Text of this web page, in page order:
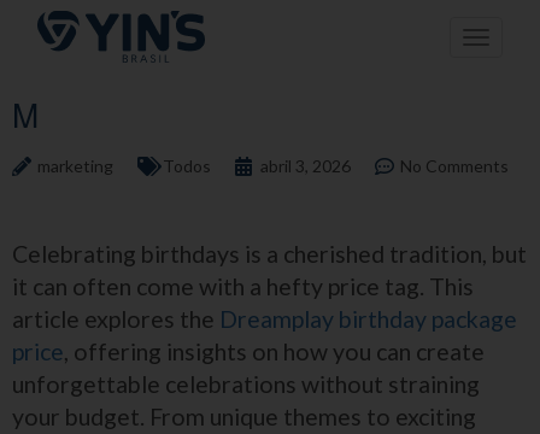
Pular
para
Toggle
M
marketing Todos abril 3, 2026 No Comments
Celebrating birthdays is a cherished tradition, but
it can often come with a hefty price tag. This
article explores the Dreamplay birthday package
price, offering insights on how you can create
unforgettable celebrations without straining
your budget. From unique themes to exciting